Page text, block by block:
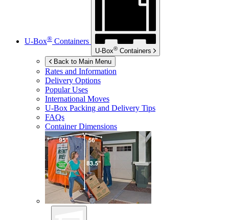
U-Box® Containers
U-Box® Containers
Back to Main Menu
Rates and Information
Delivery Options
Popular Uses
International Moves
U-Box Packing and Delivery Tips
FAQs
Container Dimensions